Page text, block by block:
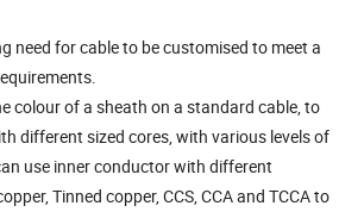
need for cable to be customised to meet a
colour of a sheath on a standard cable, to
different sized cores, with various levels of
use inner conductor with different
Tinned copper, CCS, CCA and TCCA to